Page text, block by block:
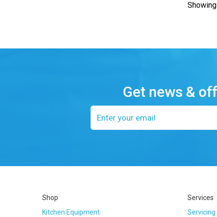
Get news &
Email
address
Shop
Kitchen Equipment
Services
Servicing